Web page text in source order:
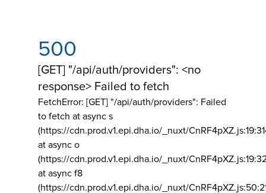
500
[GET] "/api/auth/providers": <no
response> Failed to fetch
FetchError: [GET] "/api/auth/providers": Failed
to fetch at async s
(https://cdn.prod.v1.epi.dha.io/_nuxt/
at async o
(https://cdn.prod.v1.epi.dha.io/_nuxt/
at async f8
(https://cdn.prod.v1.epi.dha.io/_nuxt/